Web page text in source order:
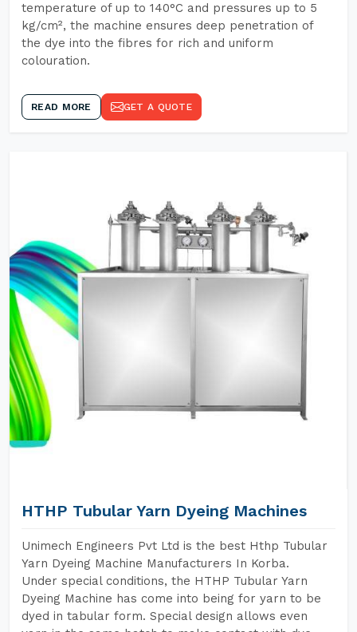
temperature of up to 140°C and pressures up to 5
kg/cm², the machine ensures deep penetration of
the dye into the fibres for rich and uniform
colouration.
READ MORE GET A QUOTE
HTHP Tubular Yarn Dyeing Machines
Unimech Engineers Pvt Ltd is the best Hthp Tubular
Yarn Dyeing Machine Manufacturers In Korba.
Under special conditions, the HTHP Tubular Yarn
Dyeing Machine has come into being for yarn to be
dyed in tabular form. Special design allows even